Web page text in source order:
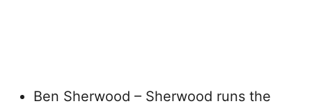
Ben Sherwood – Sherwood runs the